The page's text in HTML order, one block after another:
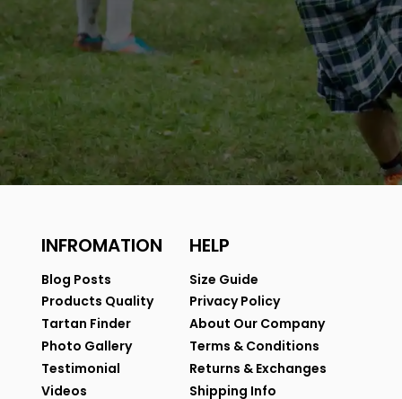
INFROMATION
Blog Posts
Products Quality
Tartan Finder
Photo Gallery
Testimonial
Videos
HELP
Size Guide
Privacy Policy
About Our Company
Terms & Conditions
Returns & Exchanges
Shipping Info